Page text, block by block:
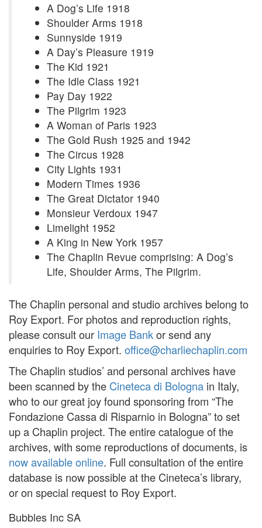
A Dog’s Life 1918
Shoulder Arms 1918
Sunnyside 1919
A Day’s Pleasure 1919
The Kid 1921
The Idle Class 1921
Pay Day 1922
The Pilgrim 1923
A Woman of Paris 1923
The Gold Rush 1925 and 1942
The Circus 1928
City Lights 1931
Modern Times 1936
The Great Dictator 1940
Monsieur Verdoux 1947
Limelight 1952
A King in New York 1957
The Chaplin Revue comprising: A Dog’s
Life, Shoulder Arms, The Pilgrim.
The Chaplin personal and studio archives belong to
Roy Export. For photos and reproduction rights,
please consult our Image Bankor send any
enquiries to Roy Export. office@charliechaplin.com
The Chaplin studios’ and personal archives have
been scanned by the Cineteca di Bologna in Italy,
who to our great joy found sponsoring from “The
Fondazione Cassa di Risparnio in Bologna” to set
up a Chaplin project. The entire catalogue of the
archives, with some reproductions of documents, is
now available online. Full consultation of the entire
database is now possible at the Cineteca’s library,
or on special request to Roy Export.
Bubbles Inc SA